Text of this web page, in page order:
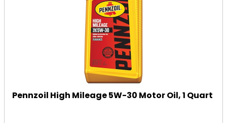
Pennzoil High Mileage 5W-30 Motor Oil, 1 Quart